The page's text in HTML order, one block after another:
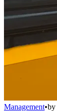
Management•by